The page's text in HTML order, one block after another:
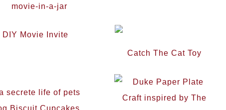
DIY Movie Invite
Catch The Cat Toy